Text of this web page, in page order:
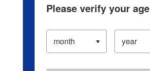
Please verify your age